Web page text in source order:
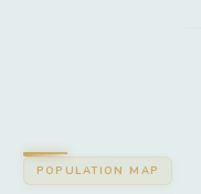
POPULATION MAP